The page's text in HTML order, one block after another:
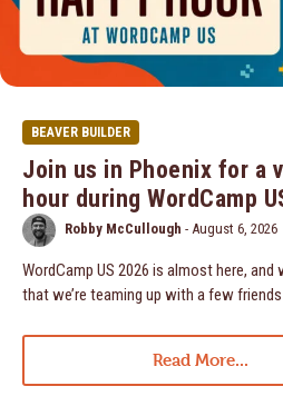
BEAVER BUILDER
Join us in Phoenix for a
hour during WordCamp
Robby McCullough - August 6, 2026
WordCamp US 2026 is almost here, and
that we’re teaming up with a few
Read More...